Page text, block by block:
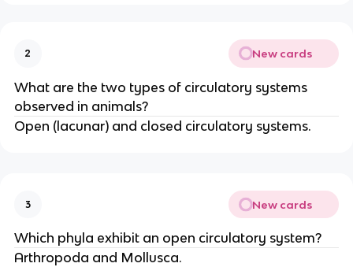
2 New cards
What are the two types of circulatory systems
observed in animals?
Open (lacunar) and closed circulatory systems.
3 New cards
Which phyla exhibit an open circulatory system?
Arthropoda and Mollusca.